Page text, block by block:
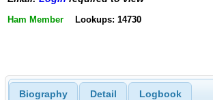
Ham Member Lookups: 14730
Biography Detail Logbook